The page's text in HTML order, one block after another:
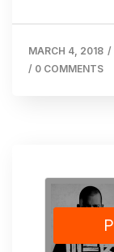
MARCH 4, 2018 /
/ 0 COMMENTS